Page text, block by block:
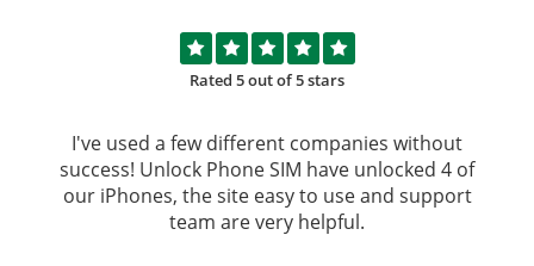
Rated 5 out of 5 stars
I've used a few different companies without
success! Unlock Phone SIM have unlocked 4 of
our iPhones, the site easy to use and support
team are very helpful.